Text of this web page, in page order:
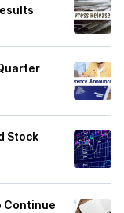
Stock
Continue